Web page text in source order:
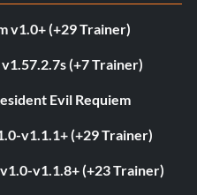
v1.0+ (+29 Trainer)
(+7 Trainer)
Evil Requiem
v1.1.1+ (+29 Trainer)
v1.0-v1.1.8+ (+23 Trainer)